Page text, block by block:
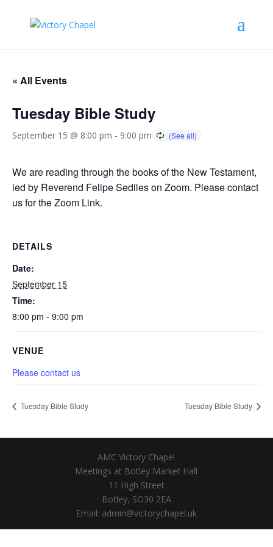
« All Events
Tuesday Bible Study
September 15 @ 8:00 pm - 9:00 pm
We are reading through the books of the New Testament,
led by Reverend Felipe Sediles on Zoom. Please contact
us for the Zoom Link.
DETAILS
Date:
September 15
Time:
8:00 pm - 9:00 pm
VENUE
Please contact us
Tuesday Bible Study Tuesday Bible Study
AMC Victory Chapel
Meetings at Botley Market Hall
11 High Street
Botley, SO30 2EA
Email: admin@victorychapel.uk